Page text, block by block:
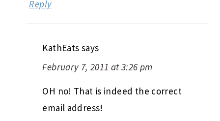
Reply
KathEats says
February 7, 2011 at 3:26 pm
OH no! That is indeed the correct
email address!